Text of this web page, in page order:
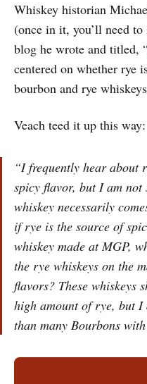
Whiskey historian
(once in it, you’ll need
blog he wrote and titled,
centered on whether rye
bourbon and rye
Veach teed it up this way:
“I frequently hear about
spicy flavor, but I am not
whiskey necessarily
if rye is the source of
whiskey made at MGP,
the rye whiskeys on the
flavors? These whiskeys
high amount of rye, but I
than many Bourbons